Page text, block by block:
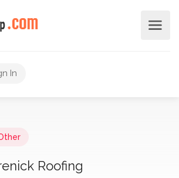
In
Roofing